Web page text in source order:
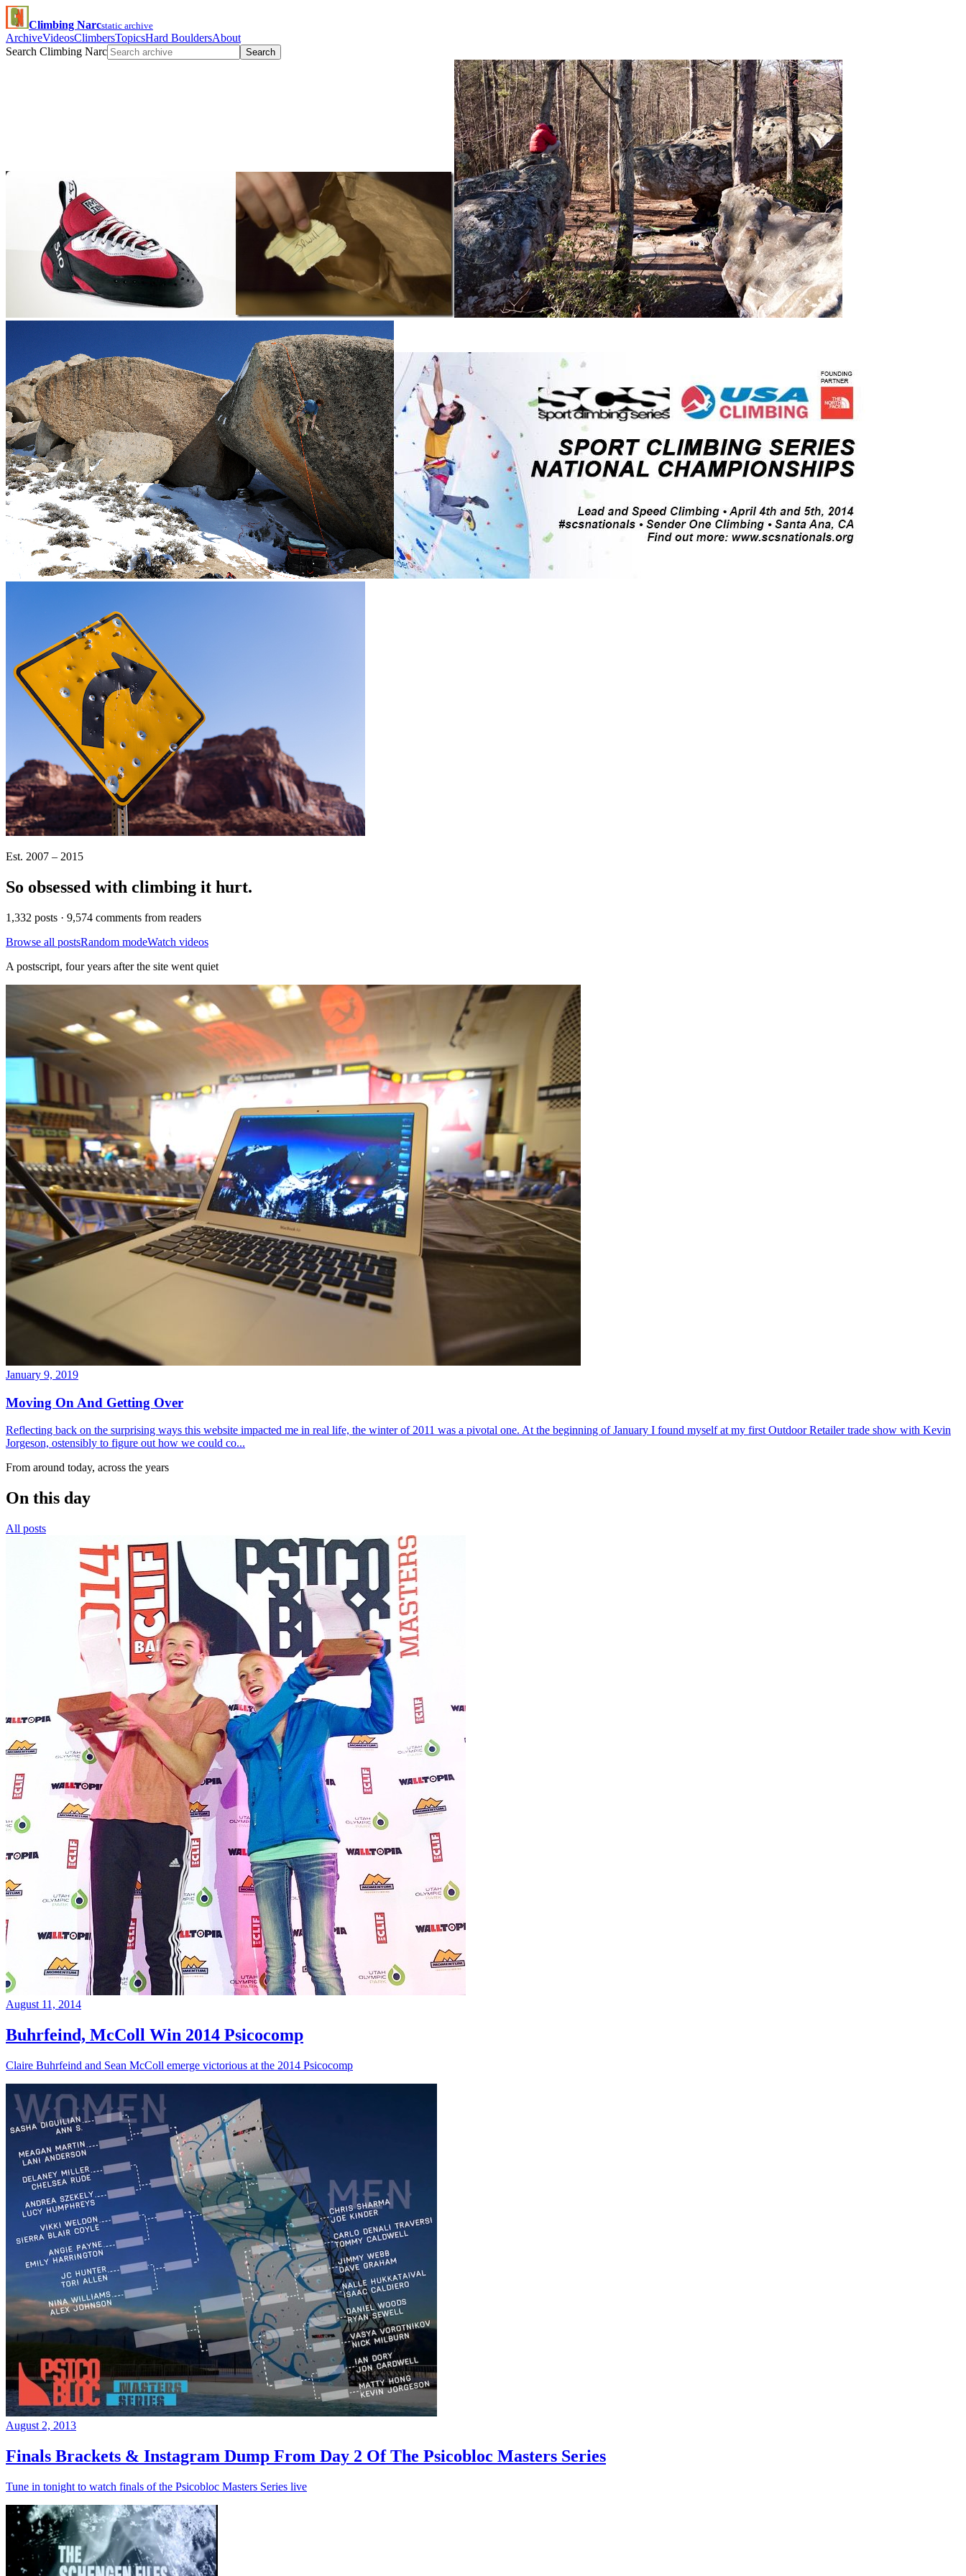
Climbing Narcstatic archive
ArchiveVideosClimbersTopicsHard BouldersAbout
Search Climbing Narc
Search
Est. 2007 – 2015
So obsessed with climbing it hurt.
1,332 posts · 9,574 comments from readers
Browse all postsRandom modeWatch videos
A postscript, four years after the site went quiet
January 9, 2019
Moving On And Getting Over
Reflecting back on the surprising ways this website impacted me in real life, the winter of 2011 was a pivotal one. At the beginning of January I found myself at my first Outdoor Retailer trade show with Kevin
Jorgeson, ostensibly to figure out how we could co...
From around today, across the years
On this day
All posts
August 11, 2014
Buhrfeind, McColl Win 2014 Psicocomp
Claire Buhrfeind and Sean McColl emerge victorious at the 2014 Psicocomp
August 2, 2013
Finals Brackets & Instagram Dump From Day 2 Of The Psicobloc Masters Series
Tune in tonight to watch finals of the Psicobloc Masters Series live